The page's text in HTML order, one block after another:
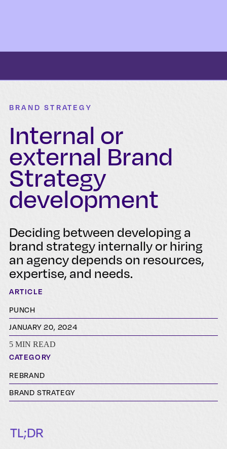
BRAND STRATEGY
Internal or
external Brand
Strategy
development
Deciding between developing a
brand strategy internally or hiring
an agency depends on resources,
expertise, and needs.
ARTICLE
PUNCH
JANUARY 20, 2024
5 MIN READ
CATEGORY
REBRAND
BRAND STRATEGY
TL;DR